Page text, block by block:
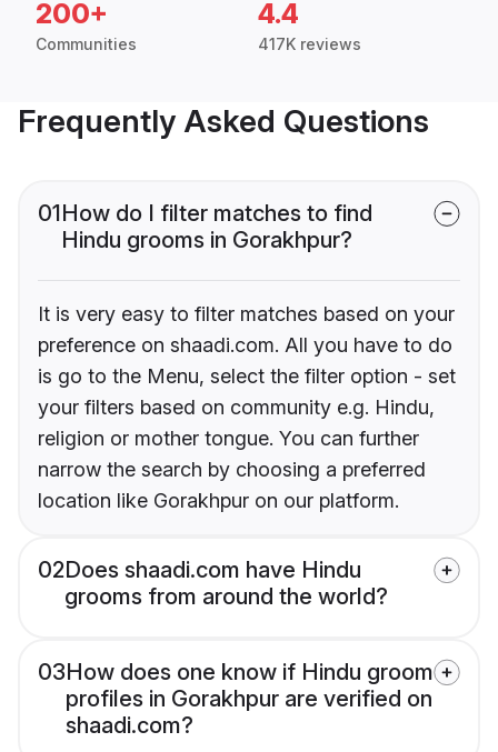
200+
Communities
4.4
417K reviews
Frequently Asked Questions
01How do I filter matches to find
Hindu grooms in Gorakhpur?
It is very easy to filter matches based on your
preference on shaadi.com. All you have to do
is go to the Menu, select the filter option - set
your filters based on community e.g. Hindu,
religion or mother tongue. You can further
narrow the search by choosing a preferred
location like Gorakhpur on our platform.
02Does shaadi.com have Hindu
grooms from around the world?
03How does one know if Hindu groom
profiles in Gorakhpur are verified on
shaadi.com?